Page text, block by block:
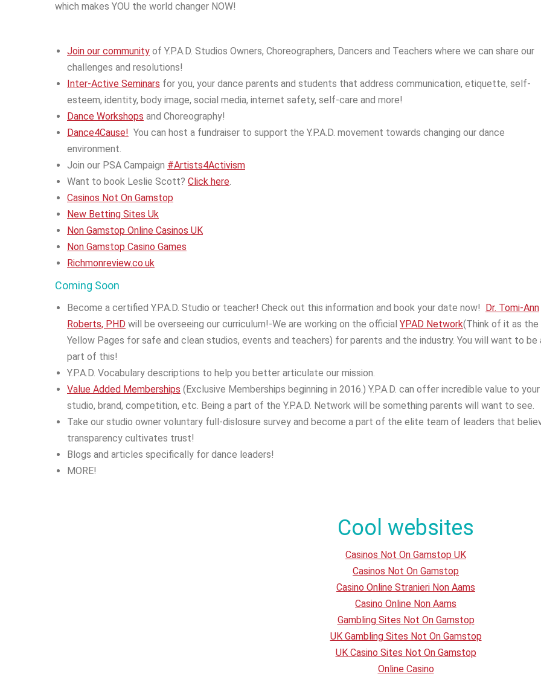
which makes YOU the world changer NOW!
Join our community of Y.P.A.D. Studios Owners, Choreographers, Dancers and Teachers where we can share our
challenges and resolutions!
Inter-Active Seminars for you, your dance parents and students that address communication, etiquette, self-
esteem, identity, body image, social media, internet safety, self-care and more!
Dance Workshops and Choreography!
Dance4Cause! You can host a fundraiser to support the Y.P.A.D. movement towards changing our dance
environment.
Join our PSA Campaign #Artists4Activism
Want to book Leslie Scott? Click here.
Casinos Not On Gamstop
New Betting Sites Uk
Non Gamstop Online Casinos UK
Non Gamstop Casino Games
Richmonreview.co.uk
Coming Soon
Become a certified Y.P.A.D. Studio or teacher! Check out this information and book your date now! Dr. Tomi-Ann
Roberts, PHD will be overseeing our curriculum!-We are working on the official YPAD Network(Think of it as the
Yellow Pages for safe and clean studios, events and teachers) for parents and the industry. You will want to be
part of this!
Y.P.A.D. Vocabulary descriptions to help you better articulate our mission.
Value Added Memberships (Exclusive Memberships beginning in 2016.) Y.P.A.D. can offer incredible value to your
studio, brand, competition, etc. Being a part of the Y.P.A.D. Network will be something parents will want to see.
Take our studio owner voluntary full-dislosure survey and become a part of the elite team of leaders that
transparency cultivates trust!
Blogs and articles specifically for dance leaders!
MORE!
Cool websites
Casinos Not On Gamstop UK
Casinos Not On Gamstop
Casino Online Stranieri Non Aams
Casino Online Non Aams
Gambling Sites Not On Gamstop
UK Gambling Sites Not On Gamstop
UK Casino Sites Not On Gamstop
Online Casino